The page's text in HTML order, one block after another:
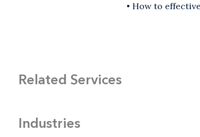
• How to
Related Services
Industries